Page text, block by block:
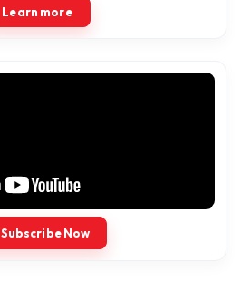
Learn more
Subscribe Now